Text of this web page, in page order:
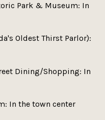
Park & Museum: In
Oldest Thirst Parlor):
Dining/Shopping: In
In the town center